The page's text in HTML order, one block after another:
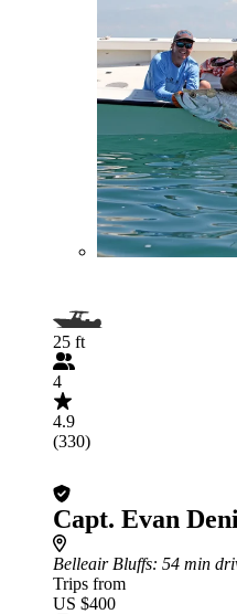
25 ft
4
4.9
(330)
Capt. Evan
Belleair Bluffs: 54 min
Trips from
US $400